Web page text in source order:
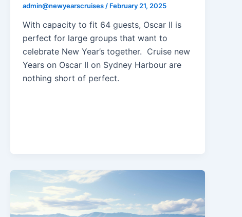
admin@newyearscruises / February 21, 2025
With capacity to fit 64 guests, Oscar II is
perfect for large groups that want to
celebrate New Year’s together. Cruise new
Years on Oscar II on Sydney Harbour are
nothing short of perfect.